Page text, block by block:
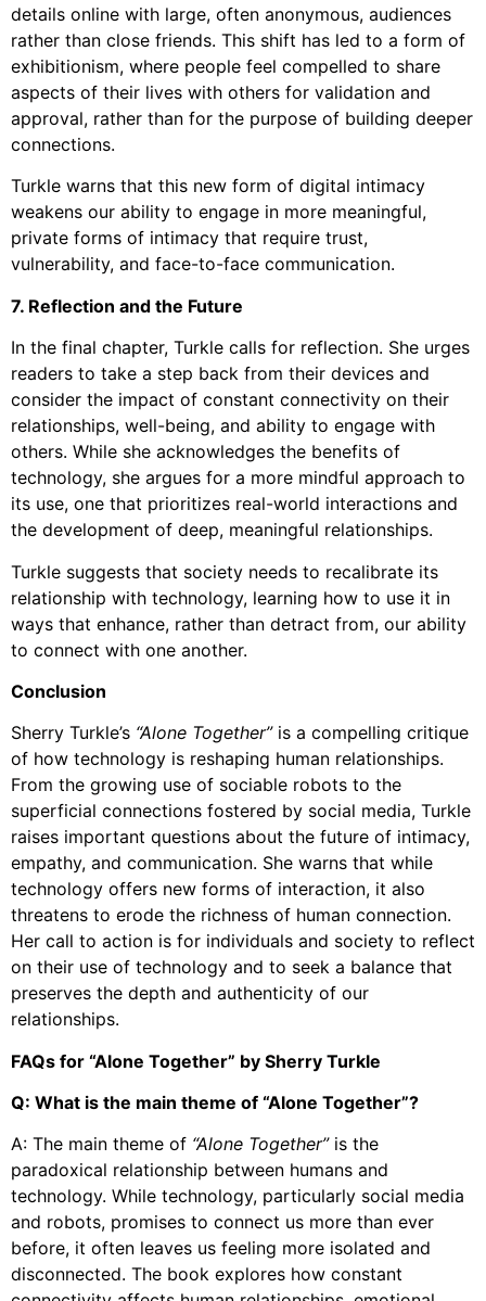
details online with large, often anonymous, audiences
rather than close friends. This shift has led to a form of
exhibitionism, where people feel compelled to share
aspects of their lives with others for validation and
approval, rather than for the purpose of building deeper
connections.
Turkle warns that this new form of digital intimacy
weakens our ability to engage in more meaningful,
private forms of intimacy that require trust,
vulnerability, and face-to-face communication.
7. Reflection and the Future
In the final chapter, Turkle calls for reflection. She urges
readers to take a step back from their devices and
consider the impact of constant connectivity on their
relationships, well-being, and ability to engage with
others. While she acknowledges the benefits of
technology, she argues for a more mindful approach to
its use, one that prioritizes real-world interactions and
the development of deep, meaningful relationships.
Turkle suggests that society needs to recalibrate its
relationship with technology, learning how to use it in
ways that enhance, rather than detract from, our ability
to connect with one another.
Conclusion
Sherry Turkle’s “Alone Together”is a compelling critique
of how technology is reshaping human relationships.
From the growing use of sociable robots to the
superficial connections fostered by social media, Turkle
raises important questions about the future of intimacy,
empathy, and communication. She warns that while
technology offers new forms of interaction, it also
threatens to erode the richness of human connection.
Her call to action is for individuals and society to reflect
on their use of technology and to seek a balance that
preserves the depth and authenticity of our
relationships.
FAQs for “Alone Together” by Sherry Turkle
Q: What is the main theme of “Alone Together”?
A: The main theme of “Alone Together”is the
paradoxical relationship between humans and
technology. While technology, particularly social media
and robots, promises to connect us more than ever
before, it often leaves us feeling more isolated and
disconnected. The book explores how constant